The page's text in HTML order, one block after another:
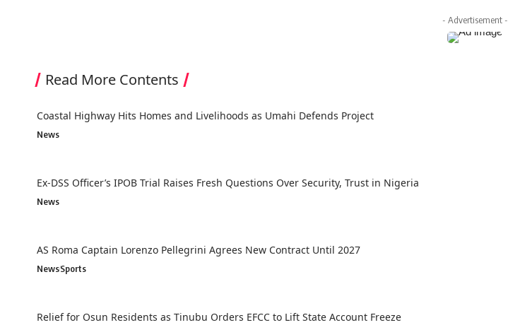
- Advertisement -
Read More Contents
Coastal Highway Hits Homes and Livelihoods as Umahi Defends Project
News
Ex-DSS Officer’s IPOB Trial Raises Fresh Questions Over Security, Trust in Nigeria
News
AS Roma Captain Lorenzo Pellegrini Agrees New Contract Until 2027
NewsSports
Relief for Osun Residents as Tinubu Orders EFCC to Lift State Account Freeze